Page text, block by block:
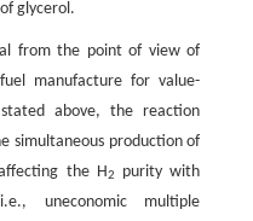
glycerol.
from the point of view of
manufacture for value-
above, the reaction
simultaneous production of
the H2
purity with
uneconomic multiple